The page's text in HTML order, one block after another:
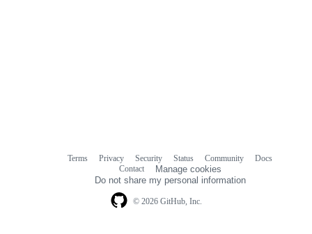
© 2026 GitHub, Inc.
Terms Privacy Security Status Community
Docs
Contact
Manage cookies
Do not share my personal information